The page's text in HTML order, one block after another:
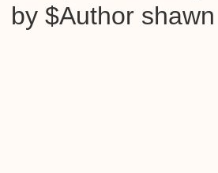
by $Author